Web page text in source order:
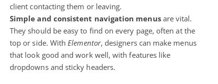
client contacting them or leaving.
Simple and consistent navigation menusare vital.
They should be easy to find on every page, often at the
top or side. WithElementor, designers can make menus
that look good and work well, with features like
dropdowns and sticky headers.